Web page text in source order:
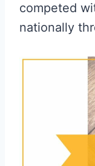
competed
nationally